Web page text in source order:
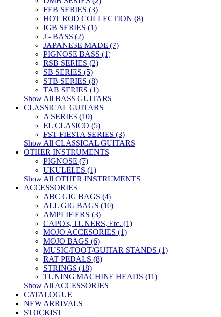
FEB SERIES (3)
HOT ROD COLLECTION (8)
IGB SERIES (1)
J - BASS (2)
JAPANESE MADE (7)
PIGNOSE BASS (1)
RSB SERIES (2)
SB SERIES (5)
STB SERIES (8)
TAB SERIES (1)
Show All BASS GUITARS
CLASSICAL GUITARS
A SERIES (10)
EL CLASICO (5)
FST FIESTA SERIES (3)
Show All CLASSICAL GUITARS
OTHER INSTRUMENTS
PIGNOSE (7)
UKULELES (1)
Show All OTHER INSTRUMENTS
ACCESSORIES
ABC GIG BAGS (4)
ALL GIG BAGS (10)
AMPLIFIERS (3)
CAPO's, TUNERS, Etc. (1)
MOJO ACCESORIES (1)
MOJO BAGS (6)
MUSIC/FOOT/GUITAR STANDS (1)
RAT PEDALS (8)
STRINGS (18)
TUNING MACHINE HEADS (11)
Show All ACCESSORIES
CATALOGUE
NEW ARRIVALS
STOCKIST